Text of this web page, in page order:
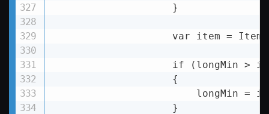
                    }
var item =
if (longMin >
                    {
longMin =
                    }